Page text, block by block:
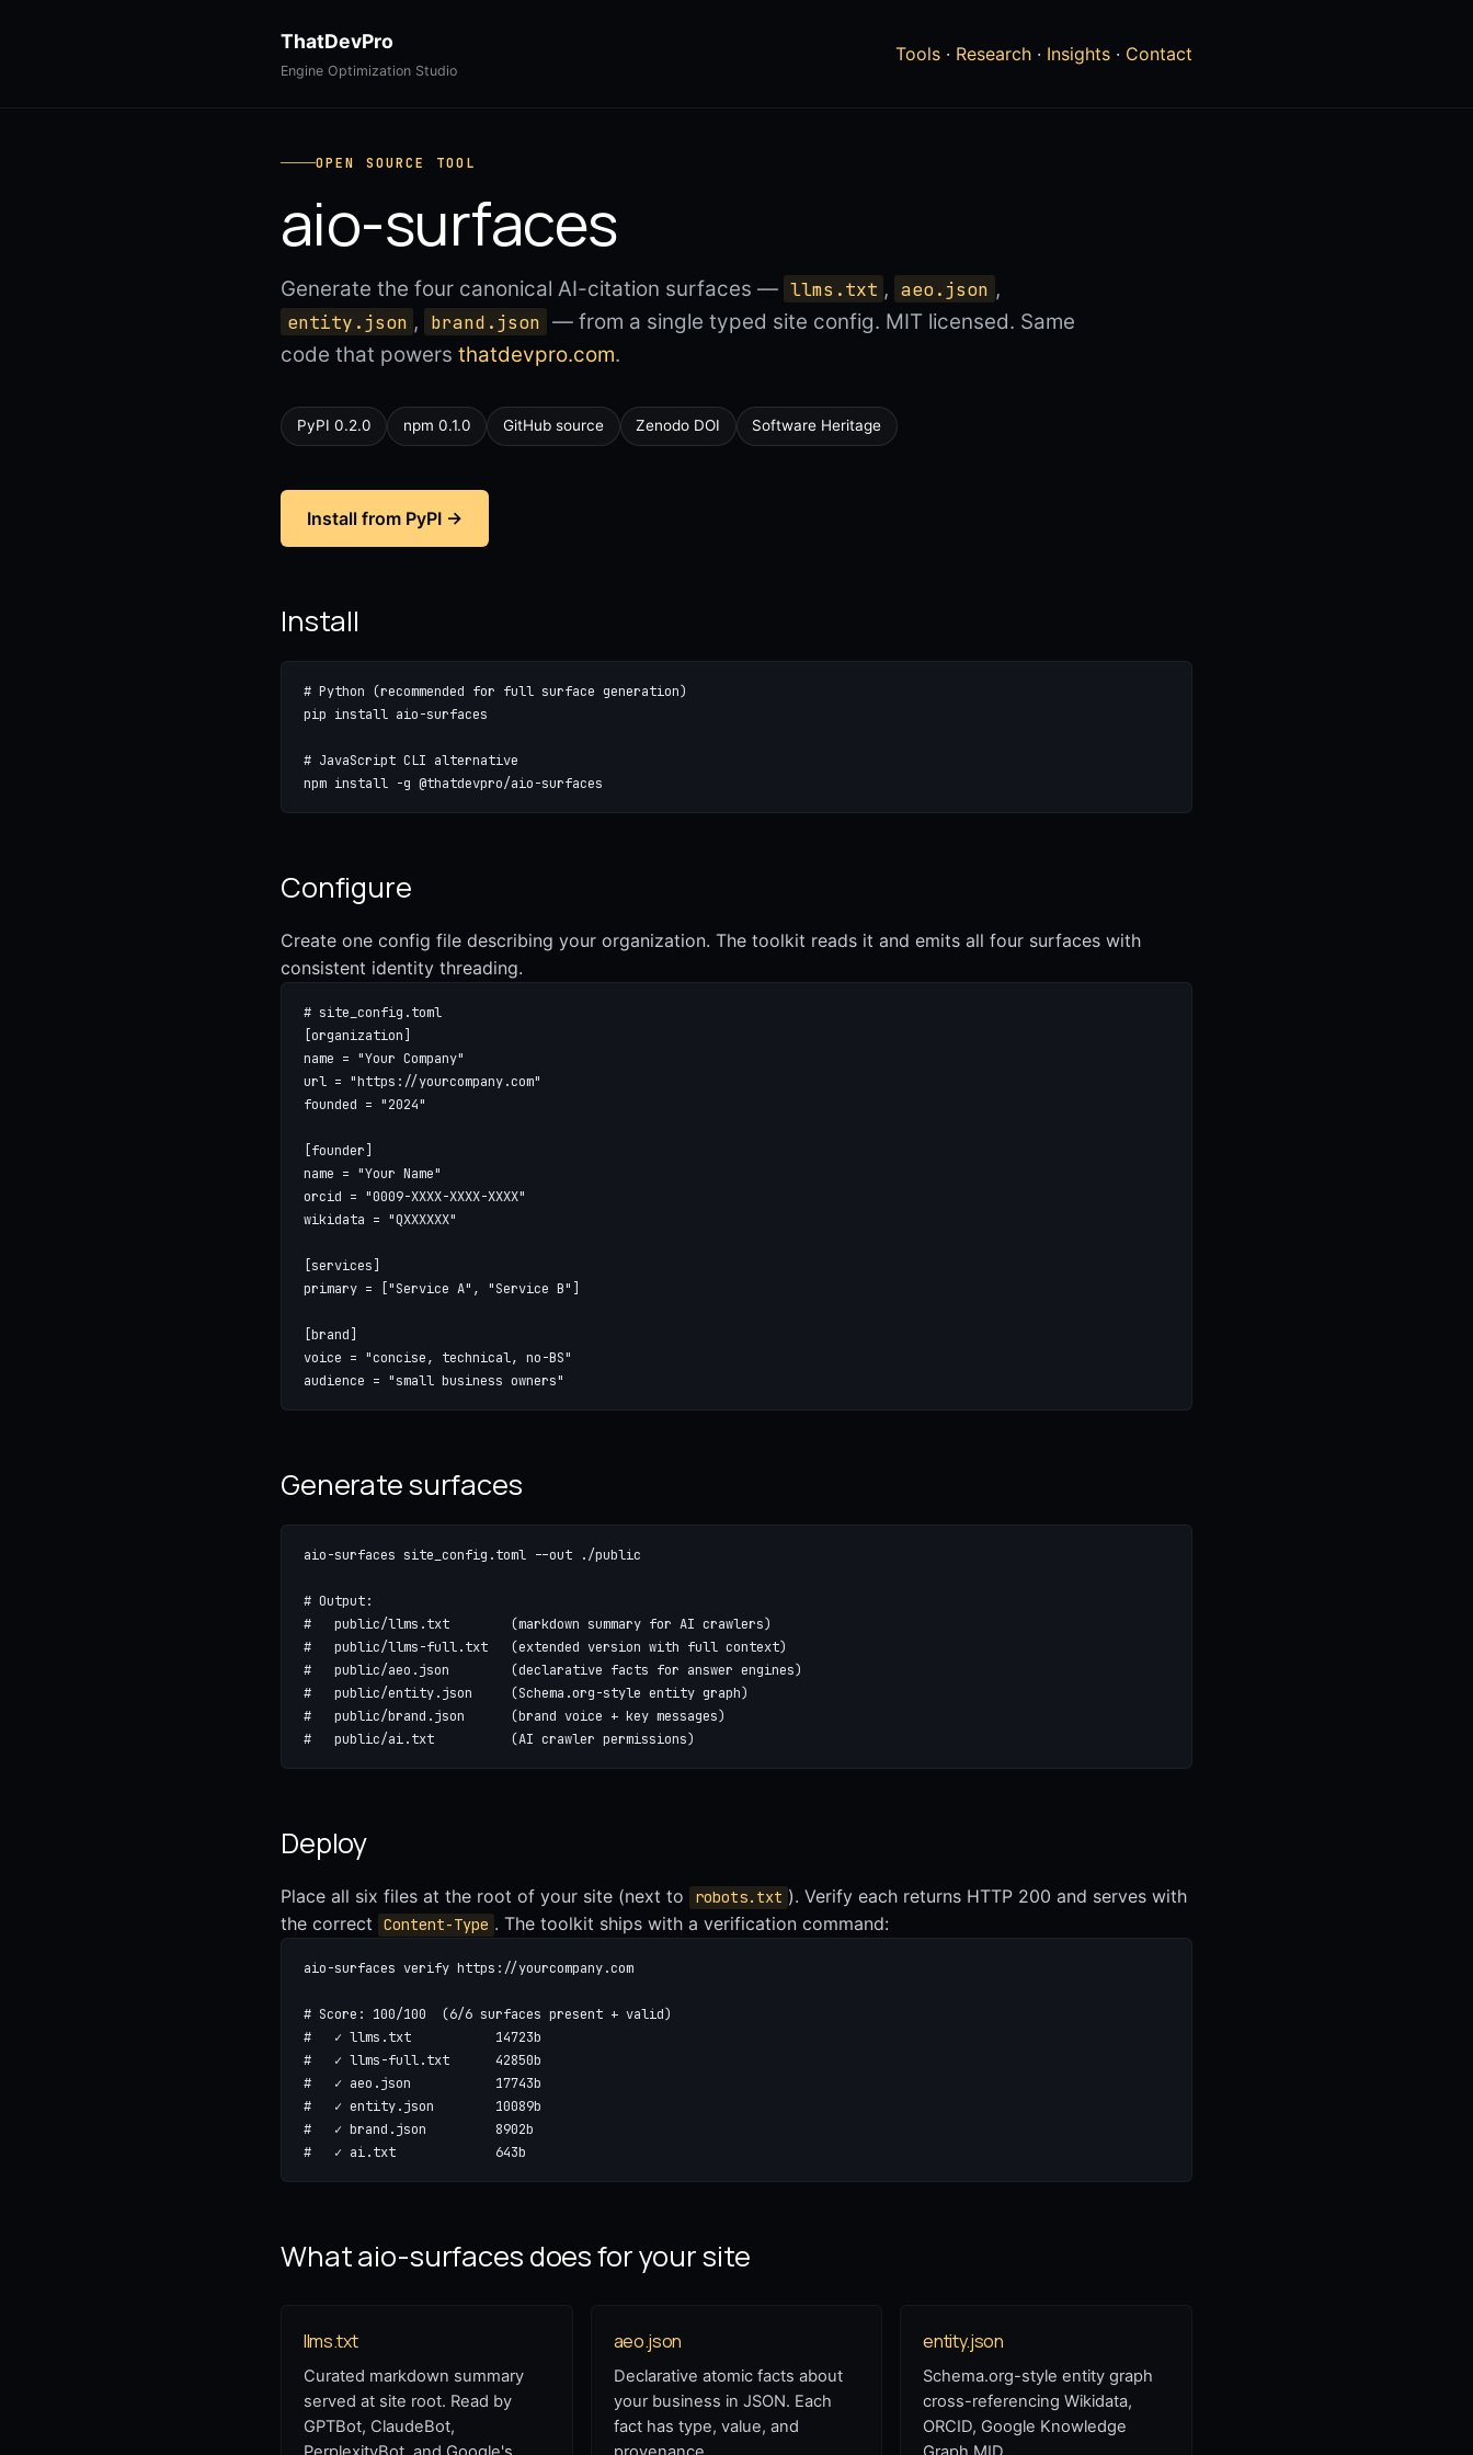
ThatDevPro
Engine Optimization Studio
Tools · Research · Insights · Contact
OPEN SOURCE TOOL
aio-surfaces
Generate the four canonical AI-citation surfaces — llms.txt , aeo.json ,
entity.json , brand.json — from a single typed site config. MIT licensed. Same
code that powers thatdevpro.com.
PyPI 0.2.0 npm 0.1.0 GitHub source Zenodo DOI Software Heritage
Install from PyPI →
Install
# Python (recommended for full surface generation)
pip install aio-surfaces
# JavaScript CLI alternative
npm install -g @thatdevpro/aio-surfaces
Configure
Create one config file describing your organization. The toolkit reads it and emits all four surfaces with
consistent identity threading.
# site_config.toml
[organization]
name = "Your Company"
url = "https://yourcompany.com"
founded = "2024"
[founder]
name = "Your Name"
orcid = "0009-XXXX-XXXX-XXXX"
wikidata = "QXXXXXX"
[services]
primary = ["Service A", "Service B"]
[brand]
voice = "concise, technical, no-BS"
audience = "small business owners"
Generate surfaces
aio-surfaces site_config.toml --out ./public
# Output:
#   public/llms.txt        (markdown summary for AI crawlers)
#   public/llms-full.txt   (extended version with full context)
#   public/aeo.json        (declarative facts for answer engines)
#   public/entity.json     (Schema.org-style entity graph)
#   public/brand.json      (brand voice + key messages)
#   public/ai.txt          (AI crawler permissions)
Deploy
Place all six files at the root of your site (next to robots.txt ). Verify each returns HTTP 200 and serves with
the correct
Content-Type . The toolkit ships with a verification command:
aio-surfaces verify https://yourcompany.com
# Score: 100/100  (6/6 surfaces present + valid)
#   ✓ llms.txt           14723b
#   ✓ llms-full.txt      42850b
#   ✓ aeo.json           17743b
#   ✓ entity.json        10089b
#   ✓ brand.json         8902b
#   ✓ ai.txt             643b
What aio-surfaces does for your site
llms.txt
Curated markdown summary
served at site root. Read by
GPTBot, ClaudeBot,
aeo.json
Declarative atomic facts about
your business in JSON. Each
fact has type, value, and
entity.json
Schema.org-style entity graph
cross-referencing Wikidata,
ORCID, Google Knowledge